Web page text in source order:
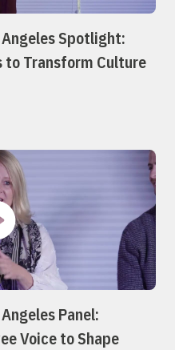
Angeles Spotlight:
to Transform Culture
Panel:
Voice to Shape